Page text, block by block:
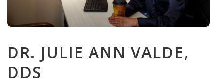
DR. JULIE ANN VALDE,
DDS